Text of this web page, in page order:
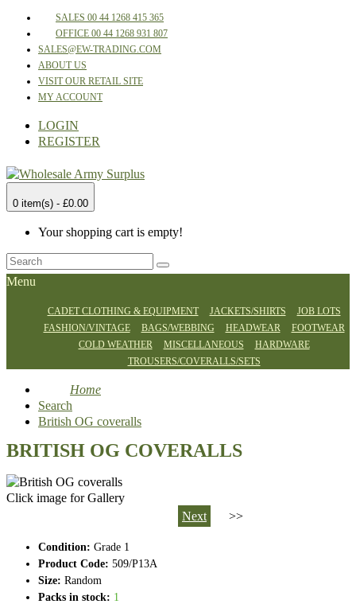
SALES 00 44 1268 415 365
OFFICE 00 44 1268 931 807
SALES@EW-TRADING.COM
ABOUT US
VISIT OUR RETAIL SITE
MY ACCOUNT
LOGIN
REGISTER
0 item(s) - £0.00
Your shopping cart is empty!
Menu
CADET CLOTHING & EQUIPMENT JACKETS/SHIRTS
JOB LOTS
FASHION/VINTAGE
BAGS/WEBBING HEADWEAR
FOOTWEAR
COLD WEATHER
MISCELLANEOUS
HARDWARE
TROUSERS/COVERALLS/SETS
Home
Search
British OG coveralls
BRITISH OG COVERALLS
Click image for Gallery
Next
>>
Condition: Grade 1
Product Code: 509/P13A
Size: Random
Packs in stock: 1